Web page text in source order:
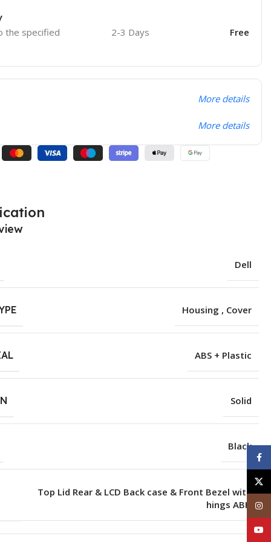
the specified
2-3 Days Free
More details
More details
Dell
Housing , Cover
ABS + Plastic
Solid
Black
Top Lid Rear & LCD Back case & Front Bezel with
hings ABH